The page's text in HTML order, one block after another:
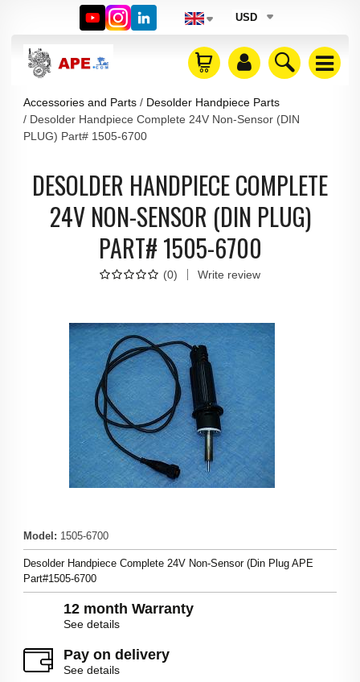
USD
Accessories and Parts
Desolder Handpiece Parts
Desolder Handpiece Complete 24V Non-Sensor (DIN
PLUG) Part# 1505-6700
DESOLDER HANDPIECE COMPLETE
24V NON-SENSOR (DIN PLUG)
PART# 1505-6700
(0) Write review
Model : 1505-6700
Desolder Handpiece Complete 24V Non-Sensor (Din Plug APE
Part#1505-6700
12 month Warranty
See details
Pay on delivery
See details